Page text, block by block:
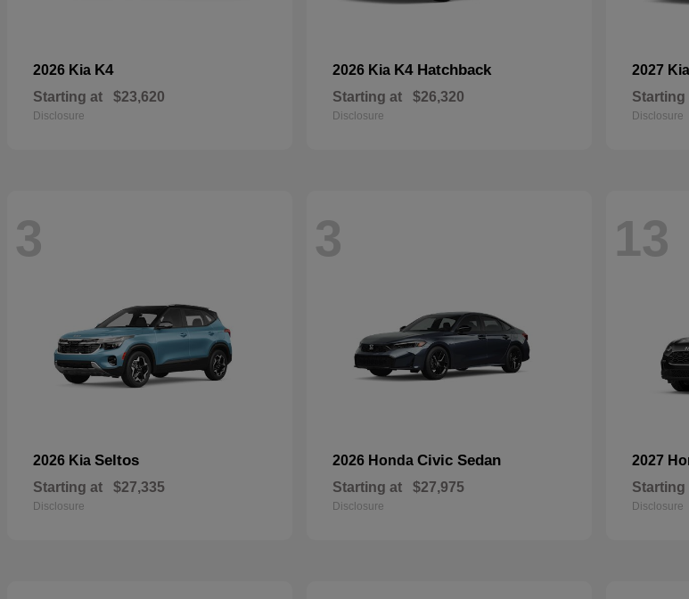
2026 Kia K4
Starting at $23,620
Disclosure
2026 Kia K4 Hatchback
Starting at $26,320
Disclosure
2027 Kia
Starting
Disclosure
3
2026 Kia Seltos
Starting at $27,335
Disclosure
3
2026 Honda Civic Sedan
Starting at $27,975
Disclosure
13
2027
Starting
Disclosure